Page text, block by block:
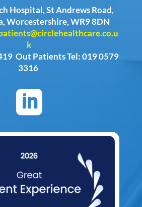
Hospital, St Andrews Road,
Worcestershire, WR9 8DN
k
Out Patients Tel: 019 0579
3316
